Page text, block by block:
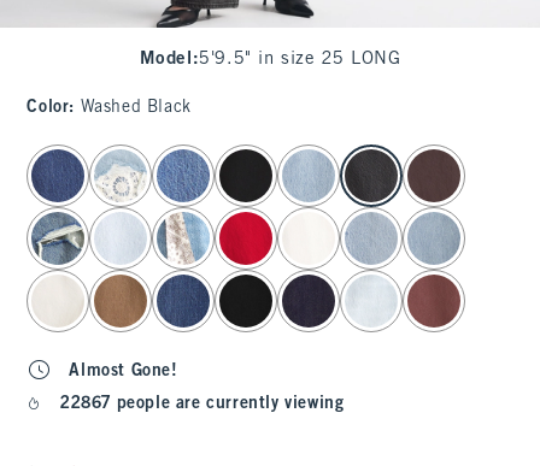
Model :5'9.5" in size 25 LONG
Color: Washed Black
select color
Almost Gone!
22867 people are currently viewing